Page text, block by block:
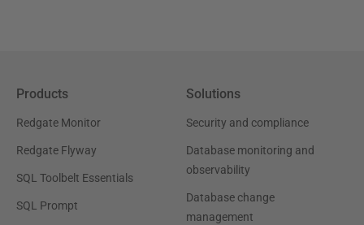
Products
Redgate Monitor
Redgate Flyway
SQL Toolbelt Essentials
SQL Prompt
Solutions
Security and compliance
Database monitoring and
observability
Database change
management